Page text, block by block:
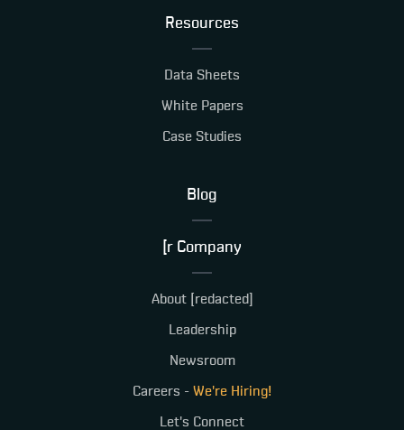
Resources
Data Sheets
White Papers
Case Studies
Blog
[r Company
About [redacted]
Leadership
Newsroom
Careers - We're Hiring!
Let's Connect